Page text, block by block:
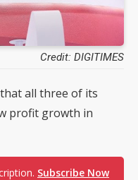
Credit: DIGITIMES
all three of its
profit growth in
Subscribe Now